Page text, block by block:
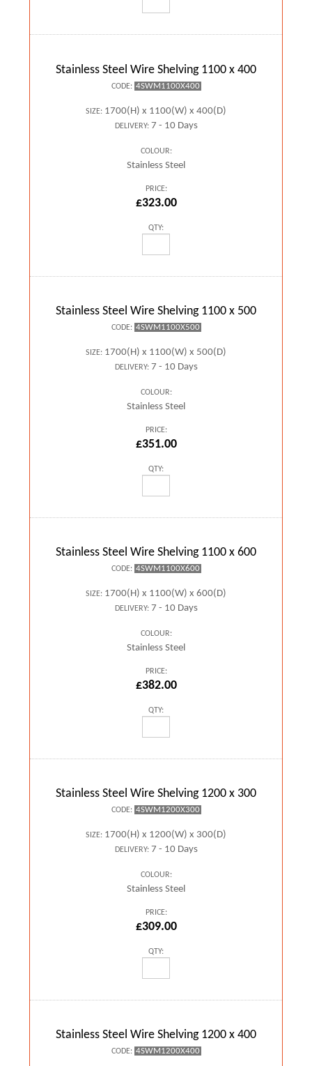
Stainless Steel Wire Shelving 1100 x 400
CODE: 4SWM1100X400
SIZE: 1700(H) x 1100(W) x 400(D)
DELIVERY:7 - 10 Days
COLOUR:
Stainless Steel
PRICE:
£323.00
QTY:
Stainless Steel Wire Shelving 1100 x 500
CODE: 4SWM1100X500
SIZE: 1700(H) x 1100(W) x 500(D)
DELIVERY:7 - 10 Days
COLOUR:
Stainless Steel
PRICE:
£351.00
QTY:
Stainless Steel Wire Shelving 1100 x 600
CODE: 4SWM1100X600
SIZE: 1700(H) x 1100(W) x 600(D)
DELIVERY:7 - 10 Days
COLOUR:
Stainless Steel
PRICE:
£382.00
QTY:
Stainless Steel Wire Shelving 1200 x 300
CODE: 4SWM1200X300
SIZE: 1700(H) x 1200(W) x 300(D)
DELIVERY:7 - 10 Days
COLOUR:
Stainless Steel
PRICE:
£309.00
QTY:
Stainless Steel Wire Shelving 1200 x 400
CODE: 4SWM1200X400